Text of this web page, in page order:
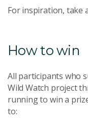
For inspiration, take
How to win
All participants who
Wild Watch project
running to win a
to: